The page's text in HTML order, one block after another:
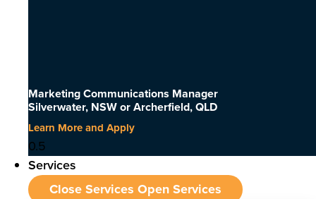
Marketing Communications Manager
Silverwater, NSW or Archerfield, QLD
Learn More and Apply
Services
Close Services Open Services